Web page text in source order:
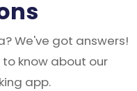
We've got answers!
know about our
app.